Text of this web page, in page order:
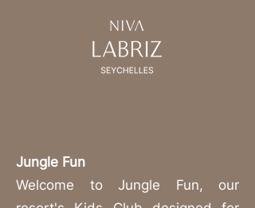
Jungle Fun
Welcome to Jungle Fun, our